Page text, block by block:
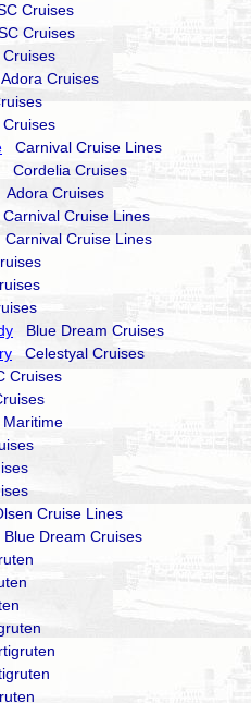
Cruises
Cruises
Cruises
Carnival Cruise Lines
Cordelia Cruises
Adora Cruises
Carnival Cruise Lines
Carnival Cruise Lines
Blue Dream Cruises
Celestyal Cruises
Cruises
Cruise Lines
Blue Dream Cruises